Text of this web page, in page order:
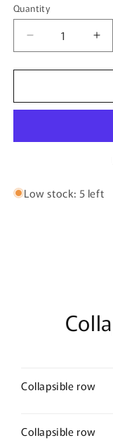
Quantity
Quantity
Decrease
quantity
for
Stop
-
De
for
-
De
Low stock: 5 left
Collapsible row
Collapsible row